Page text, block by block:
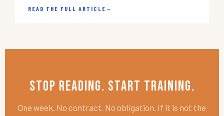
READ THE FULL ARTICLE →
Stop Reading. Start Training.
One week. No contract. No obligation. If it is not the